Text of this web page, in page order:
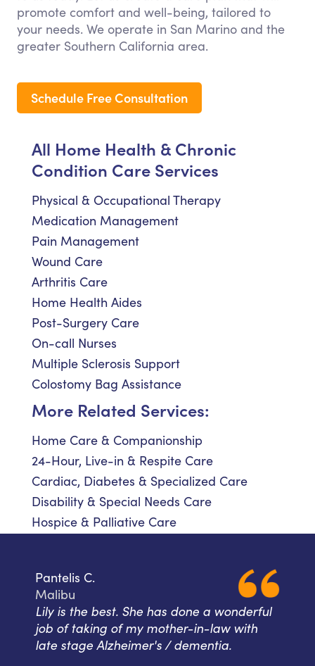
promote comfort and well-being, tailored to
your needs. We operate in San Marino and the
greater Southern California area.
Schedule Free Consultation
All Home Health & Chronic
Condition Care Services
Physical & Occupational Therapy
Medication Management
Pain Management
Wound Care
Arthritis Care
Home Health Aides
Post-Surgery Care
On-call Nurses
Multiple Sclerosis Support
Colostomy Bag Assistance
More Related Services:
Home Care & Companionship
24-Hour, Live-in & Respite Care
Cardiac, Diabetes & Specialized Care
Disability & Special Needs Care
Hospice & Palliative Care
Pantelis C.
Malibu
Lily is the best. She has done a wonderful
job of taking of my mother-in-law with
late stage Alzheimer's / dementia.